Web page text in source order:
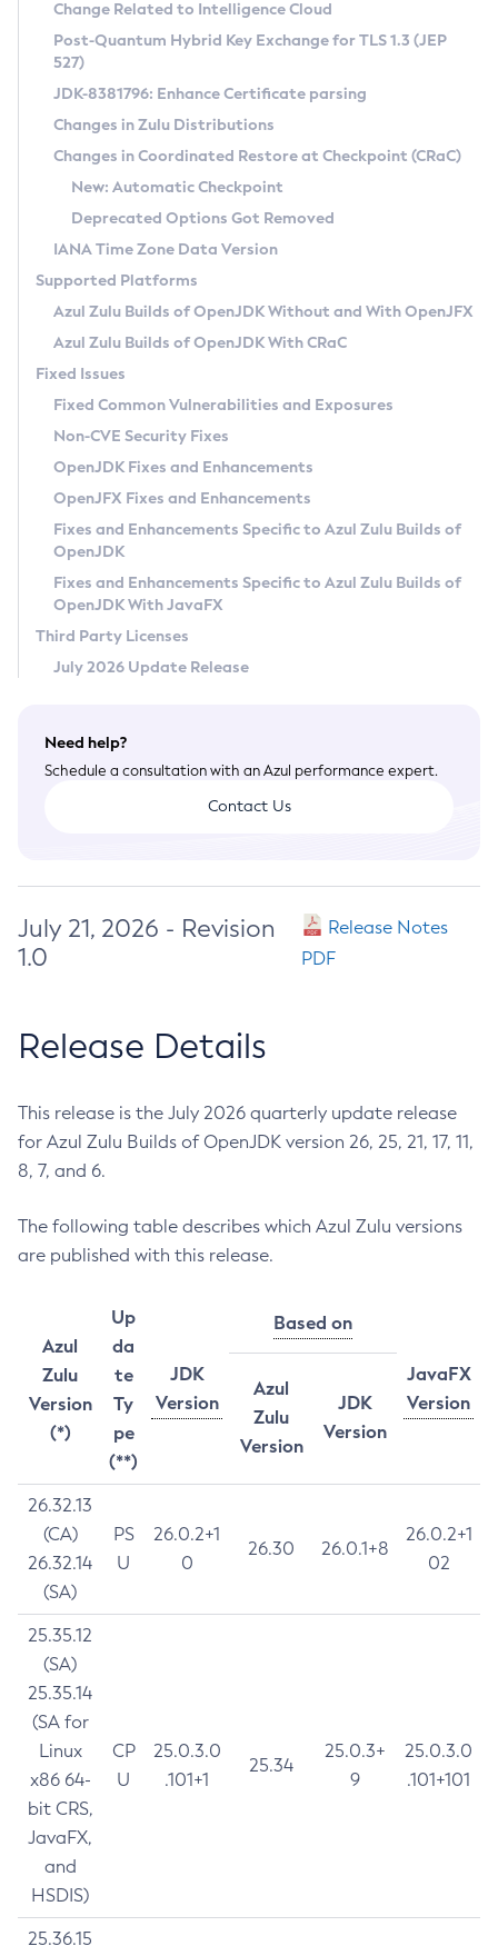
Supported (Zulu SA) on Linux
DEB
RPM
APK
Docker
Chainguard Docker
Free Distribution (Zulu CA) on Linux
DEB
RPM
APK
TAR.GZ
Docker
Paketo Buildpacks
Installing on Windows
Installing on macOS
Using SDKMAN! on Linux and macOS
Using Azul Metadata API
Updating Azul Zulu
Uninstalling Azul Zulu
Windows
macOS
Linux
Other Distributions
Managing Multiple Azul Zulu Versions
Windows
macOS
Linux
CVE and Version Search
CVE Search Tool
CVE History Tool
Version Search Tool
Commercial Compatibility Kit
IcedTea-Web
About IcedTea-Web
Release Notes
Download and Installation
How to Use IcedTea-Web
How to Use Deployment Ruleset
Configuration Options
Detailed Info
Versioning and Naming Conventions
Configuring Security Providers
Migrating Discovery to Metadata API
Timezone Updater
Incubator and Preview Features
Using Java Flight Recorder
FIPS integration in Zulu
Coordinated Restore at Checkpoint
(CRaC)
GC Log Analyzer
Azul Mission Control
Legal Notice
Privacy Policy
Legal
Terms of Use
Change Related to Intelligence Cloud
Post-Quantum Hybrid Key Exchange for TLS 1.3 (JEP
527)
JDK-8381796: Enhance Certificate parsing
Changes in Zulu Distributions
Changes in Coordinated Restore at Checkpoint (CRaC)
New: Automatic Checkpoint
Deprecated Options Got Removed
IANA Time Zone Data Version
Supported Platforms
Azul Zulu Builds of OpenJDK Without and With OpenJFX
Azul Zulu Builds of OpenJDK With CRaC
Fixed Issues
Fixed Common Vulnerabilities and Exposures
Non-CVE Security Fixes
OpenJDK Fixes and Enhancements
OpenJFX Fixes and Enhancements
Fixes and Enhancements Specific to Azul Zulu Builds of
OpenJDK
Fixes and Enhancements Specific to Azul Zulu Builds of
OpenJDK With JavaFX
Third Party Licenses
July 2026 Update Release
Need help?
Schedule a consultation with an Azul performance expert.
Contact Us
July 21, 2026 - Revision
1.0
Release Notes
PDF
Release Details
This release is the July 2026 quarterly update release
for Azul Zulu Builds of OpenJDK version 26, 25, 21, 17, 11,
8, 7, and 6.
The following table describes which Azul Zulu versions
are published with this release.
Azul
Zulu
Version
(*)
Up
da
te
Ty
pe
(**)
JDK
Version
Based on
JavaFX
Version
Azul
Zulu
Version
JDK
Version
26.32.13
(CA)
26.32.14
(SA)
PS
U
26.0.2+1
0
26.30 26.0.1+8
26.0.2+1
02
25.35.12
(SA)
25.35.14
(SA for
Linux
x86 64-
bit CRS,
JavaFX,
and
HSDIS)
CP
U
25.0.3.0
.101+1
25.34
25.0.3+
9
25.0.3.0
.101+101
25.36.15